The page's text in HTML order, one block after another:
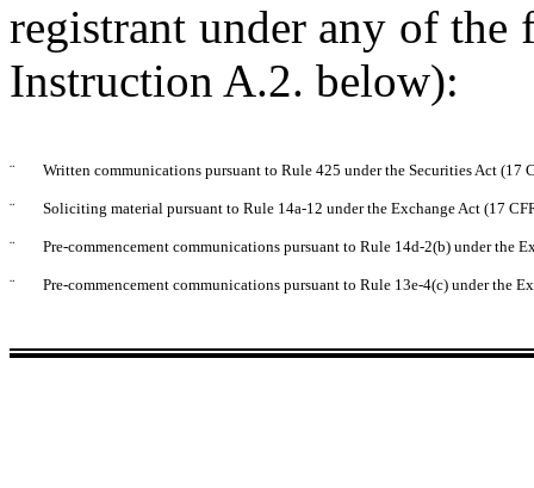
registrant under any of the
Instruction A.2. below):
¨ Written communications pursuant to Rule 425 under the Securities Act (17
¨ Soliciting material pursuant to Rule 14a-12 under the Exchange Act (17
¨ Pre-commencement communications pursuant to Rule 14d-2(b) under the
¨ Pre-commencement communications pursuant to Rule 13e-4(c) under the